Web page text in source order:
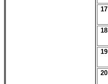
17
18
19
20